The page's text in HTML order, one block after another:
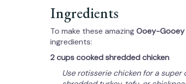
Ingredients
To make these amazingOoey-Gooey
ingredients:
2 cups cooked shredded chicken
Use rotisserie chicken for a